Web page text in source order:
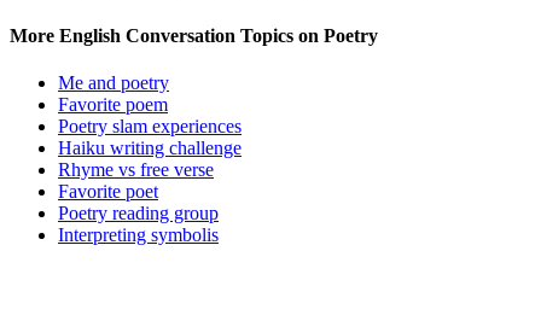
More English Conversation Topics on Poetry
Me and poetry
Favorite poem
Poetry slam experiences
Haiku writing challenge
Rhyme vs free verse
Favorite poet
Poetry reading group
Interpreting symbolis